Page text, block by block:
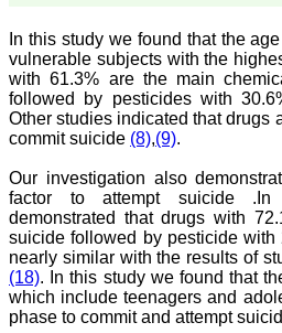
Dr Kalyani R
Professor and Head
Department of Pathology
Sri Devaraj Urs Medical
College
of Higher Education and
Research , Kolar,
Karnataka
On Sep 2018
In this study we found that the
vulnerable subjects with the
with 61.3% are the main
followed by pesticides with
Other studies indicated that drugs
commit suicide (8),(9).
Our investigation also
factor to attempt suicide
demonstrated that drugs with
suicide followed by pesticide
nearly similar with the results of
(18). In this study we found that
which include teenagers and
phase to commit and attempt